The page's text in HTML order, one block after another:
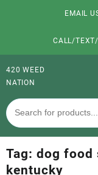
EMAIL
CALL/
420 WEED
NATION
Tag: dog food
kentucky